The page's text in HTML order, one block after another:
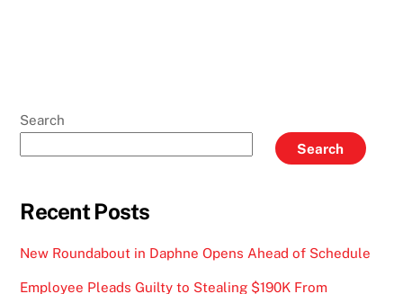
Search
Search
Recent Posts
New Roundabout in Daphne Opens Ahead of Schedule
Employee Pleads Guilty to Stealing $190K From